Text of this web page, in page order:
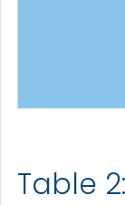
Table